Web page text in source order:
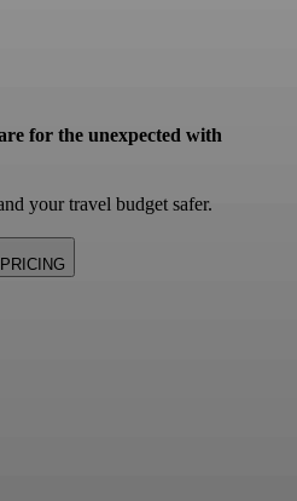
for the unexpected with
your travel budget safer.